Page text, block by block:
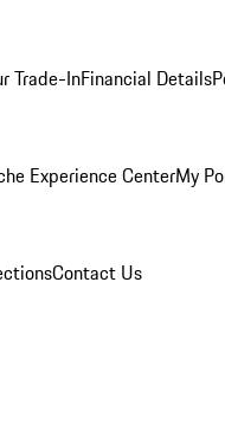
Trade-InFinancial Details
Experience CenterMy
Contact Us